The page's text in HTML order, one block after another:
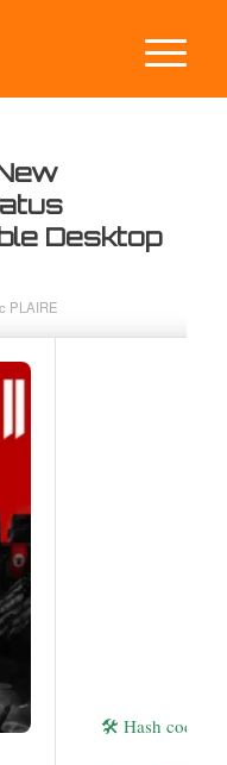
Desktop
PLAIRE
🛠 Hash code: